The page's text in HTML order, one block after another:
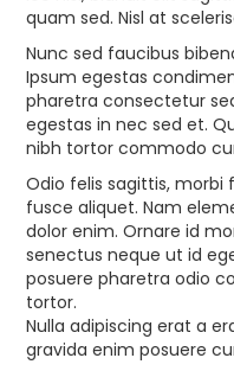
quam sed. Nisl at
Nunc sed faucibus
Ipsum egestas
pharetra consectetur
egestas in nec sed et.
nibh tortor commodo
Odio felis sagittis,
fusce aliquet. Nam
dolor enim. Ornare id
senectus neque ut id
posuere pharetra odio
tortor.
Nulla adipiscing erat a
gravida enim posuere